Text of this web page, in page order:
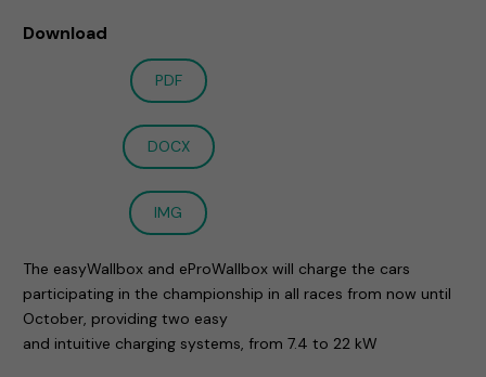
Download
PDF
DOCX
IMG
The easyWallbox and eProWallbox will charge the cars
participating in the championship in all races from now until
October, providing two easy
and intuitive charging systems, from 7.4 to 22 kW